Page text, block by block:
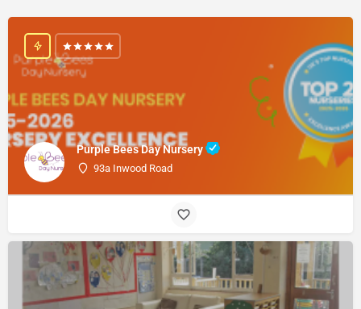
Purple Bees Day Nursery
93a Inwood Road